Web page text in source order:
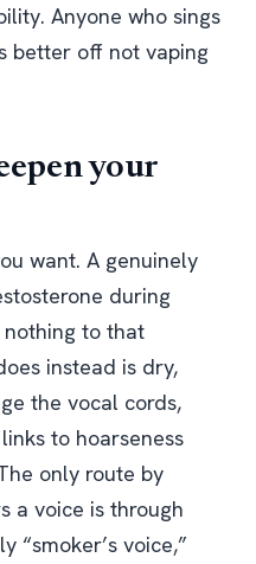
Anyone who sings
better off not vaping
your
want. A genuinely
during
nothing to that
instead is dry,
the vocal cords,
to hoarseness
only route by
a voice is through
“smoker’s voice,”